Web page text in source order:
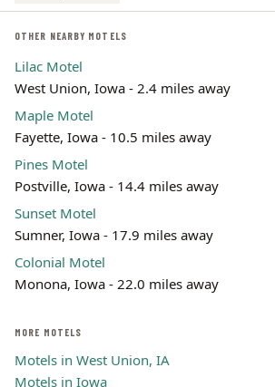
OTHER NEARBY MOTELS
Lilac Motel
West Union, Iowa - 2.4 miles away
Maple Motel
Fayette, Iowa - 10.5 miles away
Pines Motel
Postville, Iowa - 14.4 miles away
Sunset Motel
Sumner, Iowa - 17.9 miles away
Colonial Motel
Monona, Iowa - 22.0 miles away
MORE MOTELS
Motels in West Union, IA
Motels in Iowa